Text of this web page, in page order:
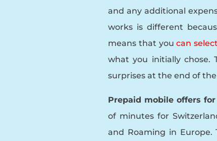
and any additional
works is different
means that youcan
what you initially chose.
surprises at the end of
Prepaid mobile offers
of minutes for
and Roaming in